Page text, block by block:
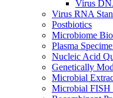
Virus
Virus RNA
Postbiotics
Microbiome
Plasma
Nucleic Acid
Genetically
Microbial
Microbial FISH